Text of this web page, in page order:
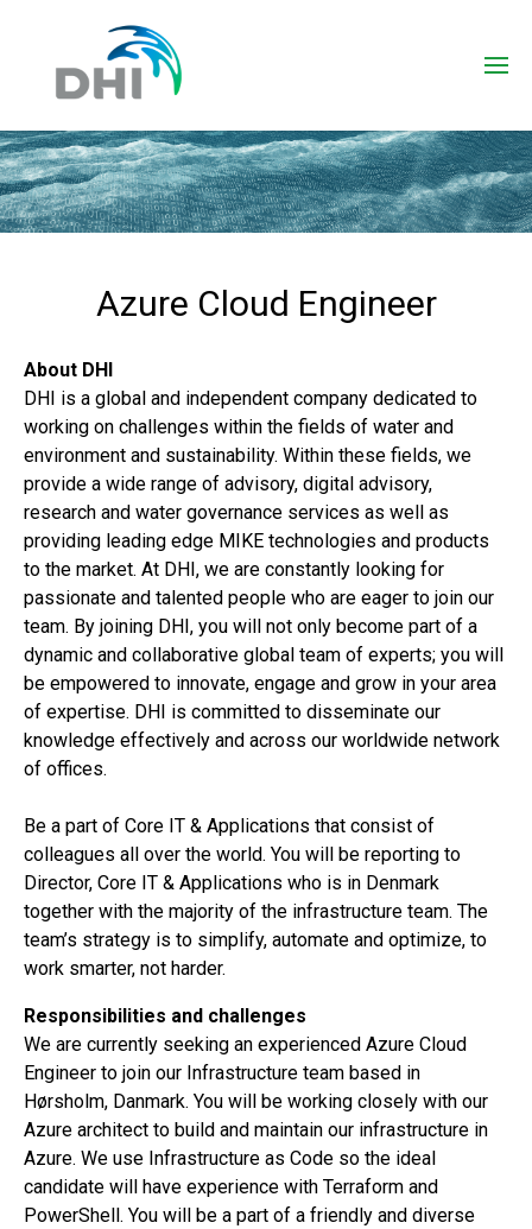
Azure Cloud Engineer
About DHI
DHI is a global and independent company dedicated to
working on challenges within the fields of water and
environment and sustainability. Within these fields, we
provide a wide range of advisory, digital advisory,
research and water governance services as well as
providing leading edge MIKE technologies and products
to the market. At DHI, we are constantly looking for
passionate and talented people who are eager to join our
team. By joining DHI, you will not only become part of a
dynamic and collaborative global team of experts; you will
be empowered to innovate, engage and grow in your area
of expertise. DHI is committed to disseminate our
knowledge effectively and across our worldwide network
of offices.
Be a part of Core IT & Applications that consist of
colleagues all over the world. You will be reporting to
Director, Core IT & Applications who is in Denmark
together with the majority of the infrastructure team. The
team’s strategy is to simplify, automate and optimize, to
work smarter, not harder.
Responsibilities and challenges
We are currently seeking an experienced Azure Cloud
Engineer to join our Infrastructure team based in
Hørsholm, Danmark. You will be working closely with our
Azure architect to build and maintain our infrastructure in
Azure. We use Infrastructure as Code so the ideal
candidate will have experience with Terraform and
PowerShell. You will be a part of a friendly and diverse